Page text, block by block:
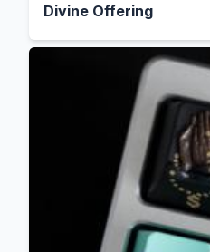
Divine Offering